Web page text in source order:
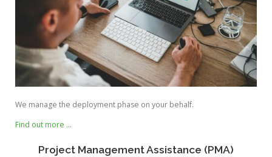
We manage the deployment phase on your behalf.
Find out more …
Project Management Assistance (PMA)